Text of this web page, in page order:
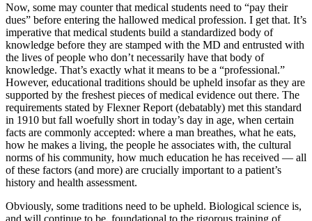
Now, some may counter that medical students need to “pay their
dues” before entering the hallowed medical profession. I get that. It’s
imperative that medical students build a standardized body of
knowledge before they are stamped with the MD and entrusted with
the lives of people who don’t necessarily have that body of
knowledge. That’s exactly what it means to be a “professional.”
However, educational traditions should be upheld insofar as they are
supported by the freshest pieces of medical evidence out there. The
requirements stated by Flexner Report (debatably) met this standard
in 1910 but fall woefully short in today’s day in age, when certain
facts are commonly accepted: where a man breathes, what he eats,
how he makes a living, the people he associates with, the cultural
norms of his community, how much education he has received — all
of these factors (and more) are crucially important to a patient’s
history and health assessment.
Obviously, some traditions need to be upheld. Biological science is,
and will continue to be, foundational to the rigorous training of